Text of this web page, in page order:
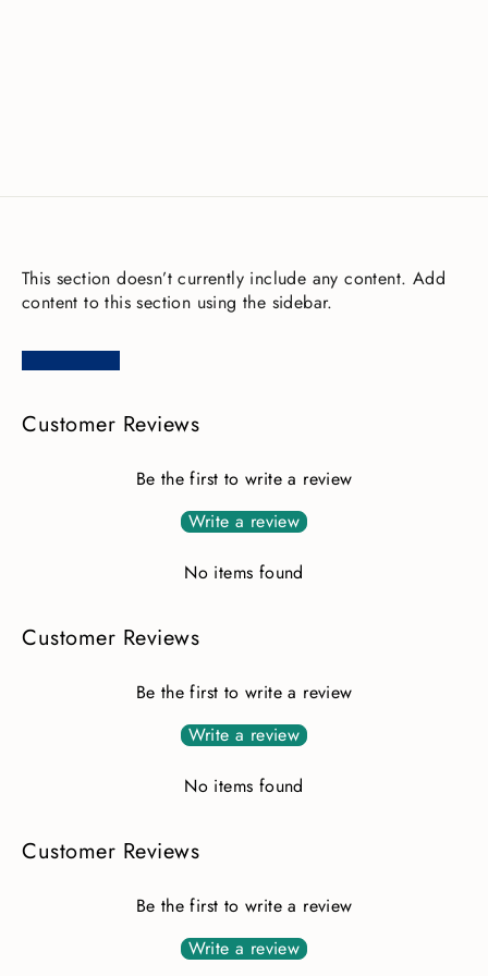
This section doesn’t currently include any content. Add
content to this section using the sidebar.
Customer Reviews
Be the first to write a review
Write a review
No items found
Customer Reviews
Be the first to write a review
Write a review
No items found
Customer Reviews
Be the first to write a review
Write a review